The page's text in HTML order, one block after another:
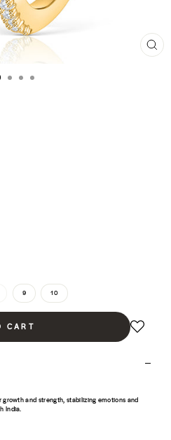
9 10
CART
and strength, stabilizing emotions and
India.